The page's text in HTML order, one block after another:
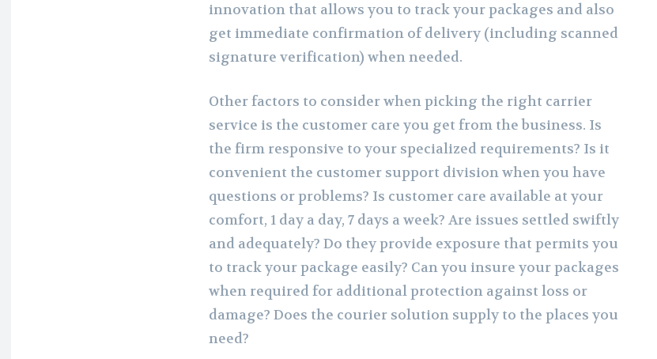
innovation that allows you to track your packages and also
get immediate confirmation of delivery (including scanned
signature verification) when needed.
Other factors to consider when picking the right carrier
service is the customer care you get from the business. Is
the firm responsive to your specialized requirements? Is it
convenient the customer support division when you have
questions or problems? Is customer care available at your
comfort, 1 day a day, 7 days a week? Are issues settled swiftly
and adequately? Do they provide exposure that permits you
to track your package easily? Can you insure your packages
when required for additional protection against loss or
damage? Does the courier solution supply to the places you
need?